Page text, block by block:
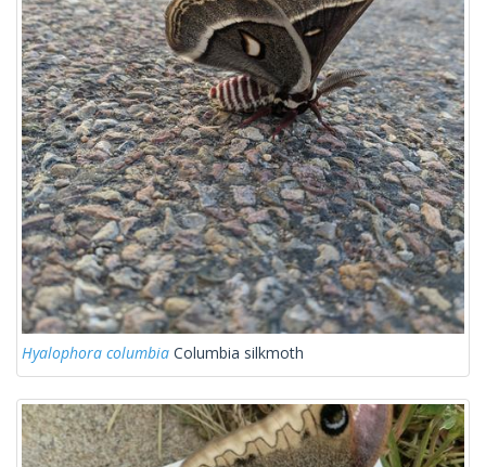
Hyalophora columbia Columbia silkmoth